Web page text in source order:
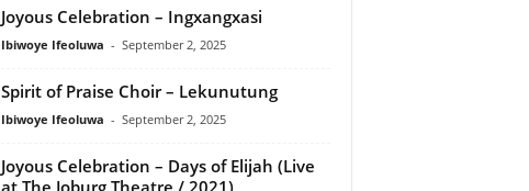
Joyous Celebration – Ingxangxasi
Ibiwoye Ifeoluwa - September 2, 2025
Spirit of Praise Choir – Lekunutung
Ibiwoye Ifeoluwa - September 2, 2025
Joyous Celebration – Days of Elijah (Live
at The Joburg Theatre / 2021)